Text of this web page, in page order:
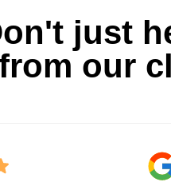
just
our